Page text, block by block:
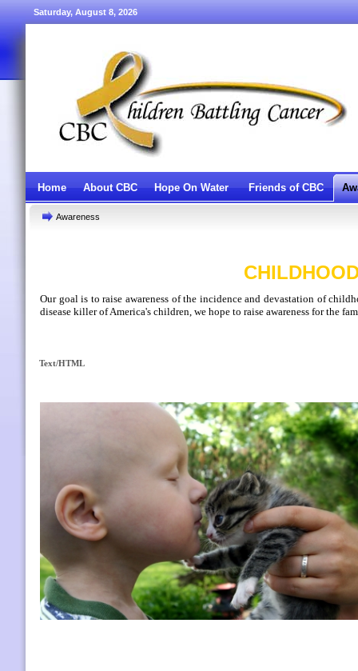
Saturday, August 8, 2026
Home About CBC Hope On Water Friends of CBC
Awareness
Our goal is to raise awareness of the incidence and devastation of
disease killer of America's children, we hope to raise awareness for the
Text/HTML